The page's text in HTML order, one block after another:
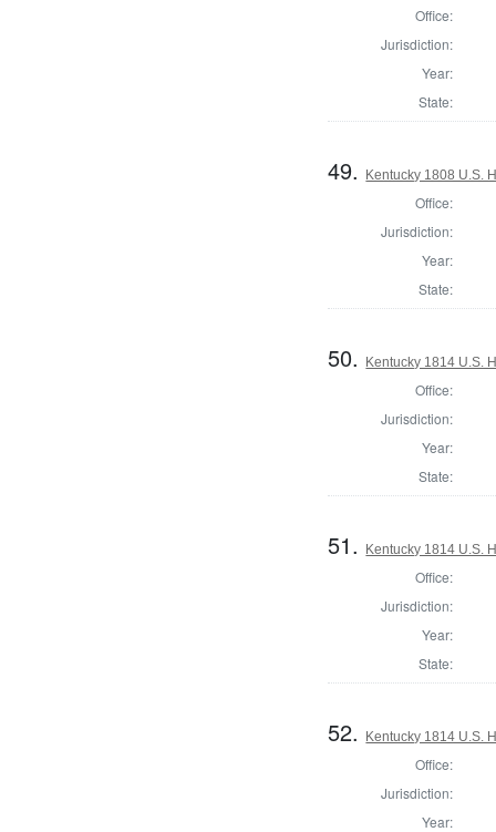
Office:
Jurisdiction:
Year:
State:
49. Kentucky 1808 U.S.
Office:
Jurisdiction:
Year:
State:
50. Kentucky 1814 U.S.
Office:
Jurisdiction:
Year:
State:
51. Kentucky 1814 U.S.
Office:
Jurisdiction:
Year:
State:
52. Kentucky 1814 U.S.
Office:
Jurisdiction:
Year: